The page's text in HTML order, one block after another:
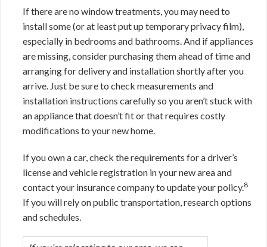
If there are no window treatments, you may need to
install some (or at least put up temporary privacy film),
especially in bedrooms and bathrooms. And if appliances
are missing, consider purchasing them ahead of time and
arranging for delivery and installation shortly after you
arrive. Just be sure to check measurements and
installation instructions carefully so you aren’t stuck with
an appliance that doesn’t fit or that requires costly
modifications to your new home.
If you own a car, check the requirements for a driver’s
license and vehicle registration in your new area and
contact your insurance company to update your policy.8
If you will rely on public transportation, research options
and schedules.